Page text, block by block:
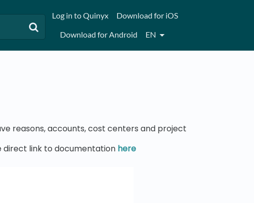
Log in to Quinyx
Download for iOS
Download for Android
EN
reasons, accounts, cost centers and project
direct link to documentation here